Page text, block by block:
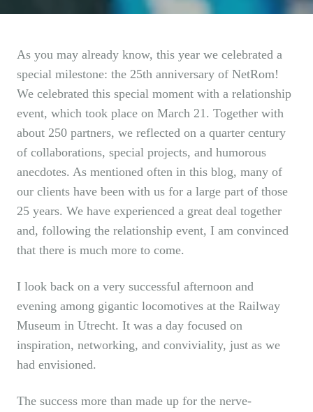
As you may already know, this year we celebrated a
special milestone: the 25th anniversary of NetRom!
We celebrated this special moment with a relationship
event, which took place on March 21. Together with
about 250 partners, we reflected on a quarter century
of collaborations, special projects, and humorous
anecdotes. As mentioned often in this blog, many of
our clients have been with us for a large part of those
25 years. We have experienced a great deal together
and, following the relationship event, I am convinced
that there is much more to come.
I look back on a very successful afternoon and
evening among gigantic locomotives at the Railway
Museum in Utrecht. It was a day focused on
inspiration, networking, and conviviality, just as we
had envisioned.
The success more than made up for the nerve-